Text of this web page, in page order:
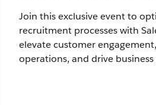
Join this exclusive event to
recruitment processes with
elevate customer
operations, and drive